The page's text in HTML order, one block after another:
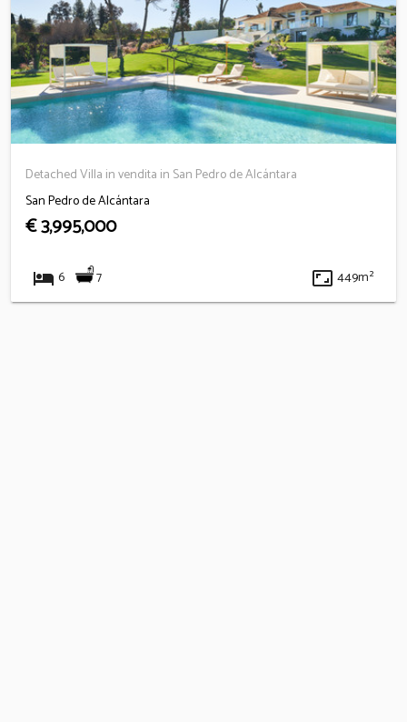
Detached Villa in vendita in San Pedro de Alcántara
San Pedro de Alcántara
€ 3,995,000
hotel 6 7 aspect_ratio 449m²